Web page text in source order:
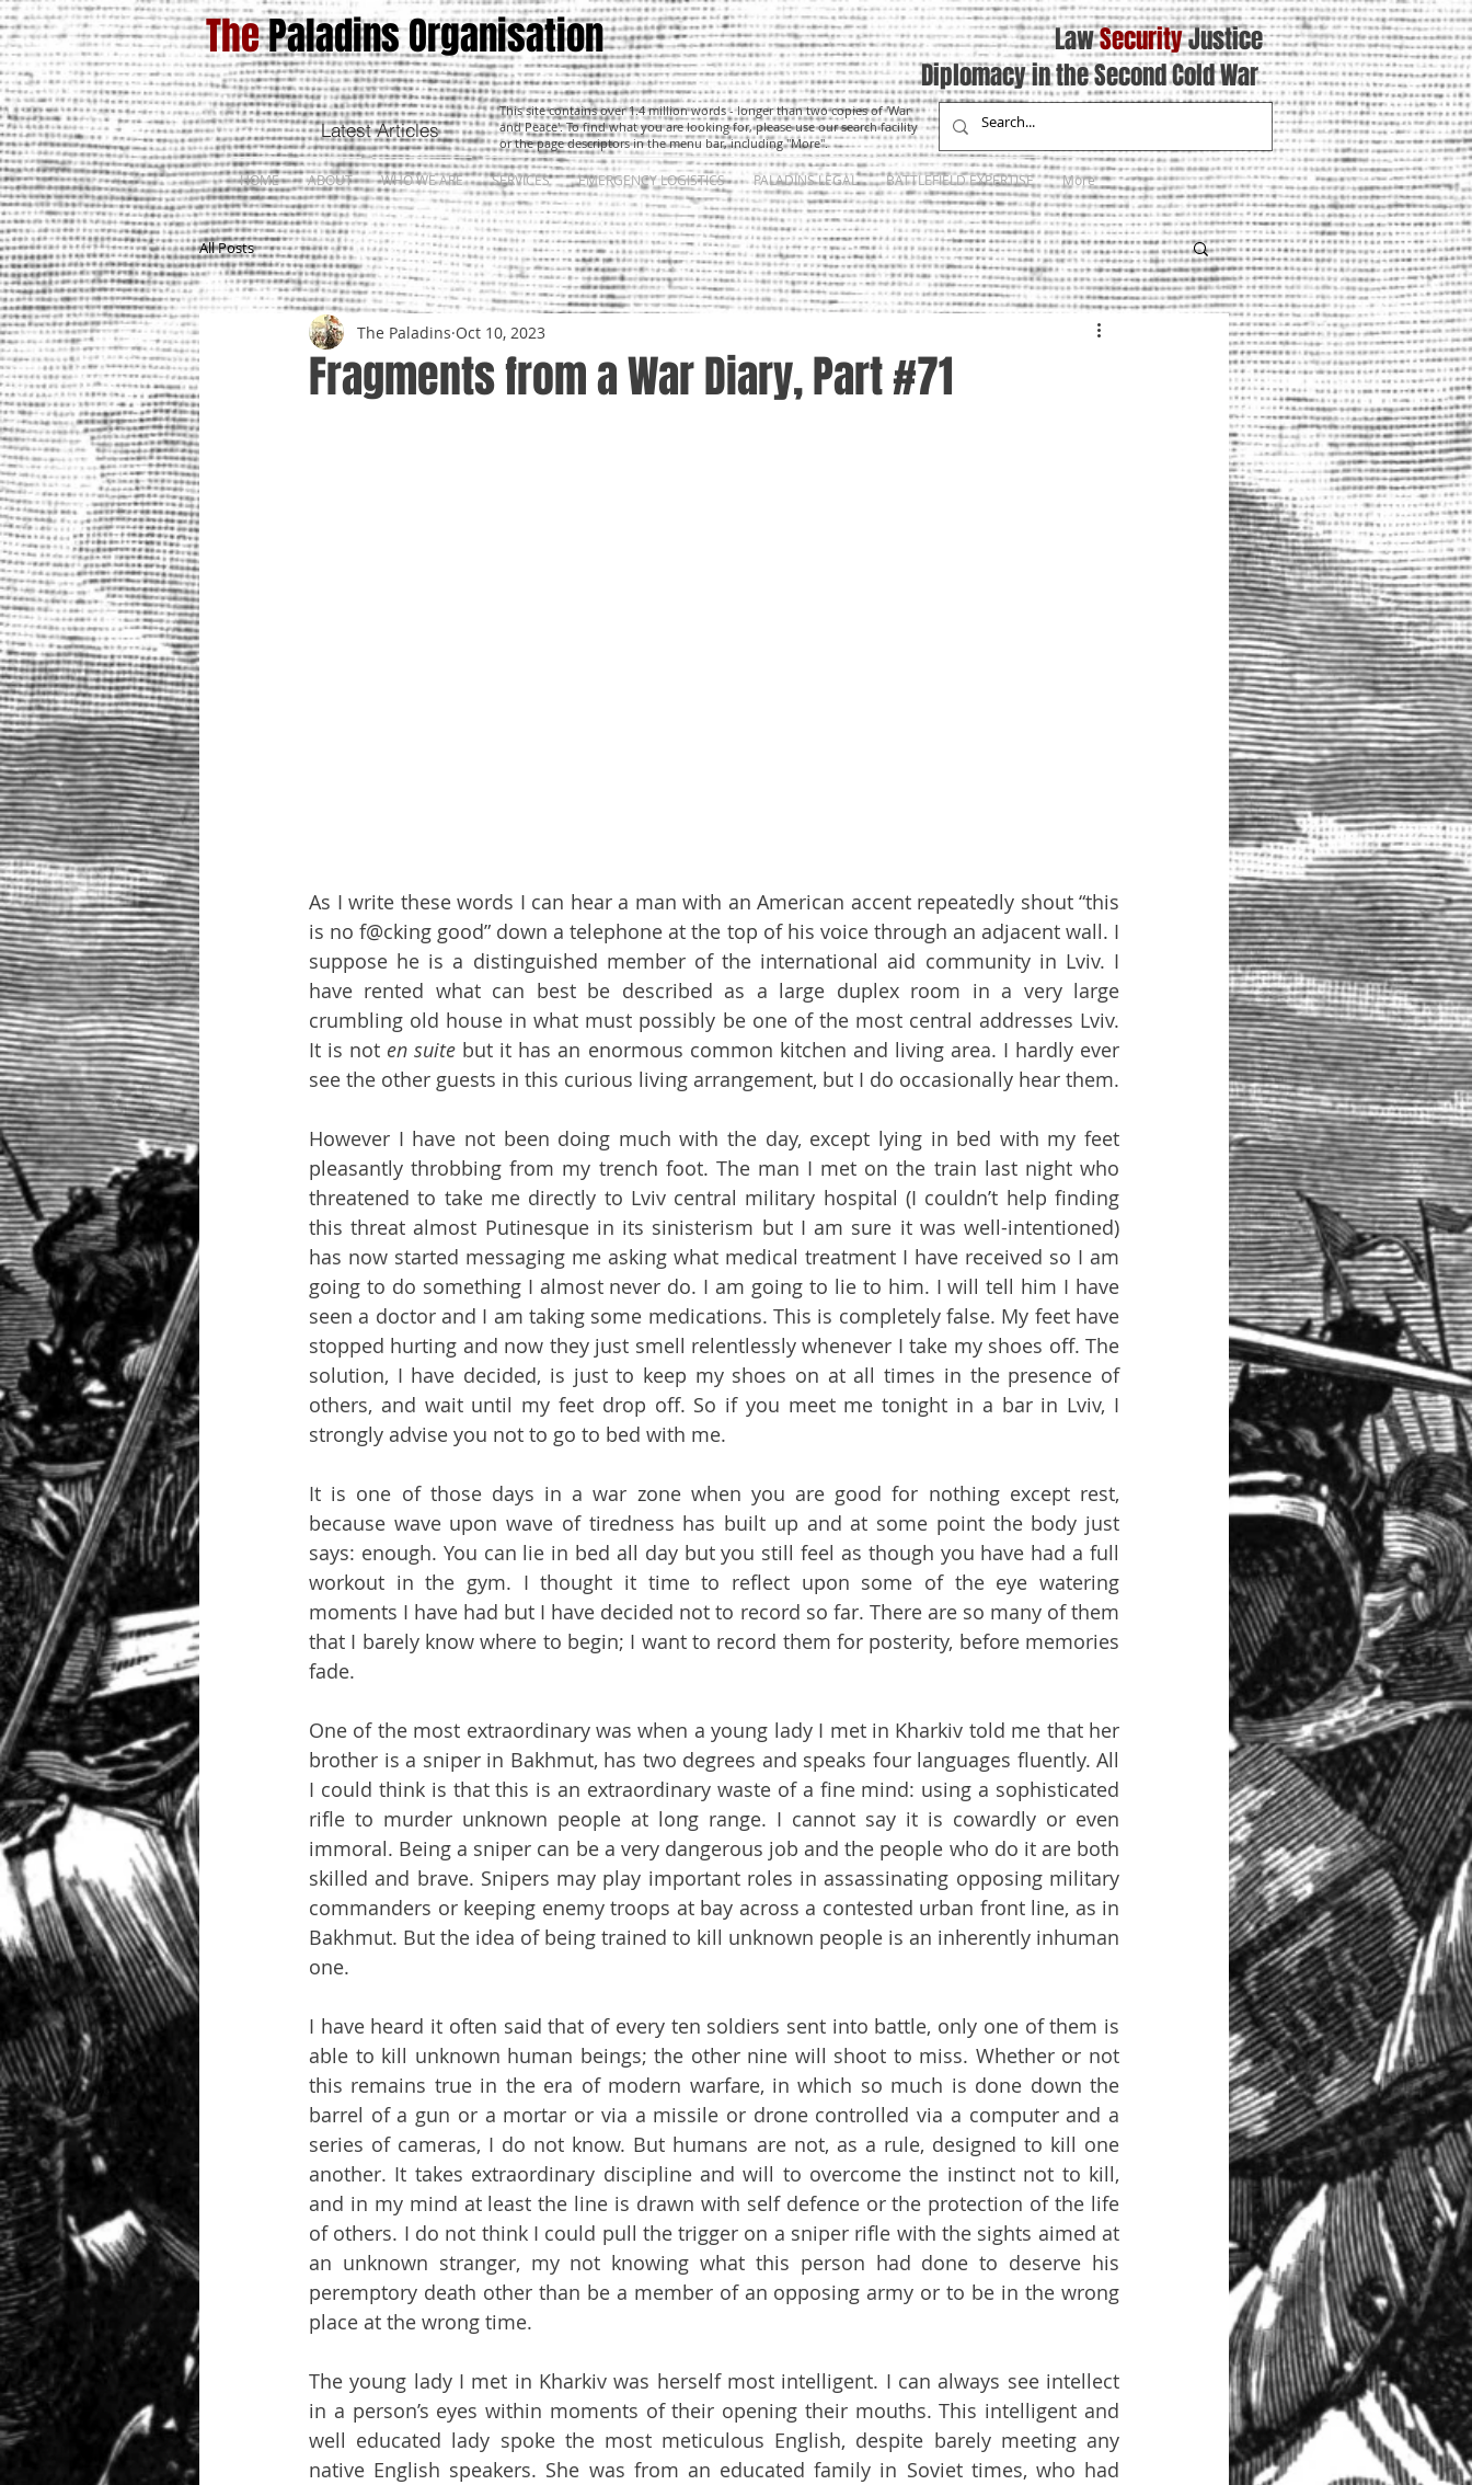
ThePaladins Organisation
This site contains over 1.4 million words - longer than two copies of 'War
and Peace'. To find what you are looking for, please use our search facility
or the page descriptors in the menu bar, including "More".
Latest Articles
LawSecurityJustice
Diplomacy in the Second Cold War
HOME ABOUT WHO WE ARE SERVICES EMERGENCY LOGISTICS PALADINS LEGAL BATTLEFIELD EXPERTISE More
All Posts
Fragments from a War Diary, Part #71
The Paladins Oct 10, 2023
As I write these words I can hear a man with an American accent repeatedly shout “this
is no f@cking good” down a telephone at the top of his voice through an adjacent wall. I
suppose he is a distinguished member of the international aid community in Lviv. I
have rented what can best be described as a large duplex room in a very large
crumbling old house in what must possibly be one of the most central addresses Lviv.
It is not en suite but it has an enormous common kitchen and living area. I hardly ever
However I have not been doing much with the day, except lying in bed with my feet
pleasantly throbbing from my trench foot. The man I met on the train last night who
threatened to take me directly to Lviv central military hospital (I couldn’t help finding
this threat almost Putinesque in its sinisterism but I am sure it was well-intentioned)
has now started messaging me asking what medical treatment I have received so I am
going to do something I almost never do. I am going to lie to him. I will tell him I have
seen a doctor and I am taking some medications. This is completely false. My feet have
stopped hurting and now they just smell relentlessly whenever I take my shoes off. The
solution, I have decided, is just to keep my shoes on at all times in the presence of
others, and wait until my feet drop off. So if you meet me tonight in a bar in Lviv, I
strongly advise you not to go to bed with me.
It is one of those days in a war zone when you are good for nothing except rest,
because wave upon wave of tiredness has built up and at some point the body just
says: enough. You can lie in bed all day but you still feel as though you have had a full
workout in the gym. I thought it time to reflect upon some of the eye watering
moments I have had but I have decided not to record so far. There are so many of them
that I barely know where to begin; I want to record them for posterity, before memories
fade.
One of the most extraordinary was when a young lady I met in Kharkiv told me that her
brother is a sniper in Bakhmut, has two degrees and speaks four languages fluently. All
I could think is that this is an extraordinary waste of a fine mind: using a sophisticated
rifle to murder unknown people at long range. I cannot say it is cowardly or even
immoral. Being a sniper can be a very dangerous job and the people who do it are both
skilled and brave. Snipers may play important roles in assassinating opposing military
commanders or keeping enemy troops at bay across a contested urban front line, as in
Bakhmut. But the idea of being trained to kill unknown people is an inherently inhuman
one.
I have heard it often said that of every ten soldiers sent into battle, only one of them is
able to kill unknown human beings; the other nine will shoot to miss. Whether or not
this remains true in the era of modern warfare, in which so much is done down the
barrel of a gun or a mortar or via a missile or drone controlled via a computer and a
series of cameras, I do not know. But humans are not, as a rule, designed to kill one
another. It takes extraordinary discipline and will to overcome the instinct not to kill,
and in my mind at least the line is drawn with self defence or the protection of the life
of others. I do not think I could pull the trigger on a sniper rifle with the sights aimed at
an unknown stranger, my not knowing what this person had done to deserve his
peremptory death other than be a member of an opposing army or to be in the wrong
place at the wrong time.
The young lady I met in Kharkiv was herself most intelligent. I can always see intellect
in a person’s eyes within moments of their opening their mouths. This intelligent and
well educated lady spoke the most meticulous English, despite barely meeting any
native English speakers. She was from an educated family in Soviet times, who had